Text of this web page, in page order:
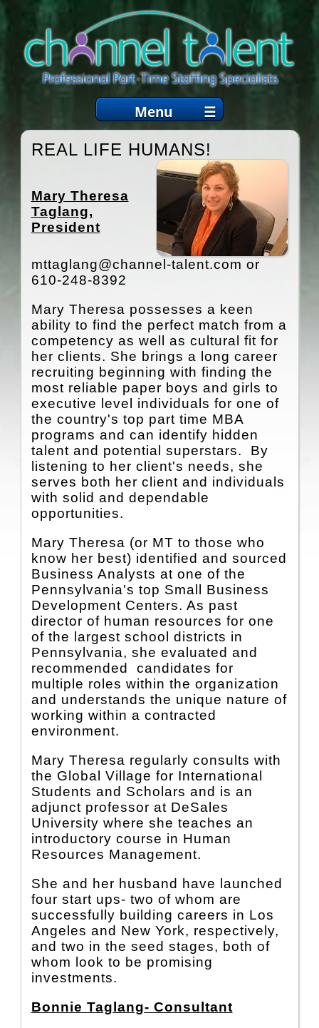
Menu
☰
WHO WE ARE
SERVICES
EMPLOYERS
JOB CANDIDATES
COACHING
CONTACT
HOME
REAL LIFE HUMANS!
Mary Theresa
Taglang,
President
mttaglang@channel-talent.com or
610-248-8392
Mary Theresa possesses a keen
ability to find the perfect match from a
competency as well as cultural fit for
her clients. She brings a long career
recruiting beginning with finding the
most reliable paper boys and girls to
executive level individuals for one of
the country's top part time MBA
programs and can identify hidden
talent and potential superstars. By
listening to her client's needs, she
serves both her client and individuals
with solid and dependable
opportunities.
Mary Theresa (or MT to those who
know her best) identified and sourced
Business Analysts at one of the
Pennsylvania's top Small Business
Development Centers. As past
director of human resources for one
of the largest school districts in
Pennsylvania, she evaluated and
recommended candidates for
multiple roles within the organization
and understands the unique nature of
working within a contracted
environment.
Mary Theresa regularly consults with
the Global Village for International
Students and Scholars and is an
adjunct professor at DeSales
University where she teaches an
introductory course in Human
Resources Management.
She and her husband have launched
four start ups- two of whom are
successfully building careers in Los
Angeles and New York, respectively,
and two in the seed stages, both of
whom look to be promising
investments.
Bonnie Taglang- Consultant